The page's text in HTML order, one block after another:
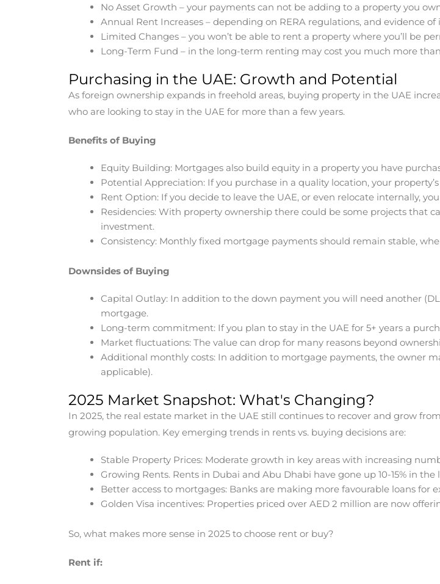
No Asset Growth – your payments can not be adding to a property you
Annual Rent Increases – depending on RERA regulations, and evidence
Limited Changes – you won’t be able to rent a property where you’ll be
Long-Term Fund – in the long-term renting may cost you much more
Purchasing in the UAE: Growth and Potential
As foreign ownership expands in freehold areas, buying property in the UAE
who are looking to stay in the UAE for more than a few years.
Benefits of Buying
Equity Building: Mortgages also build equity in a property you have
Potential Appreciation: If you purchase in a quality location, your
Rent Option: If you decide to leave the UAE, or even relocate internally,
Residencies: With property ownership there could be some projects that
investment.
Consistency: Monthly fixed mortgage payments should remain stable,
Downsides of Buying
Capital Outlay: In addition to the down payment you will need another
mortgage.
Long-term commitment: If you plan to stay in the UAE for 5+ years a
Market fluctuations: The value can drop for many reasons beyond
Additional monthly costs: In addition to mortgage payments, the owner
applicable).
2025 Market Snapshot: What's Changing?
In 2025, the real estate market in the UAE still continues to recover and grow
growing population. Key emerging trends in rents vs. buying decisions are:
Stable Property Prices: Moderate growth in key areas with increasing
Growing Rents. Rents in Dubai and Abu Dhabi have gone up 10-15% in
Better access to mortgages: Banks are making more favourable loans for
Golden Visa incentives: Properties priced over AED 2 million are now
So, what makes more sense in 2025 to choose rent or buy?
Rent if: